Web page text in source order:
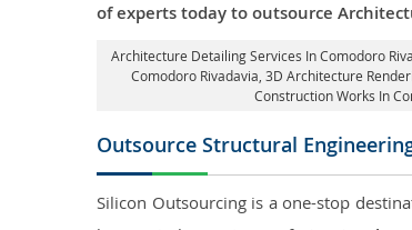
of experts today to outsource
Architecture Detailing Services In Comodoro
Comodoro Rivadavia, 3D Architecture
Construction Works In
Outsource Structural
Silicon Outsourcing is a one-stop